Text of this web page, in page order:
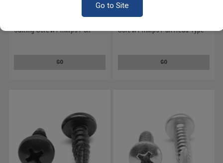
Go to Site
Cutting Screw Phillips Pan
GO
Screw Phillips Pan Head Type
GO